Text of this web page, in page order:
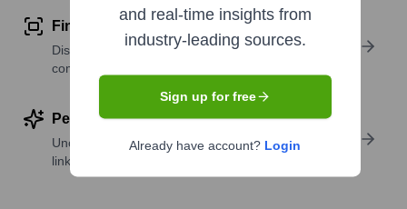
Find similar contacts
Discover contacts with similar roles, seniority, or
companies
Perform deep contact research
Uncover insights like skills, work history, social
links, and more
and real-time insights from
industry-leading sources.
Sign up for free
Already have account? Login